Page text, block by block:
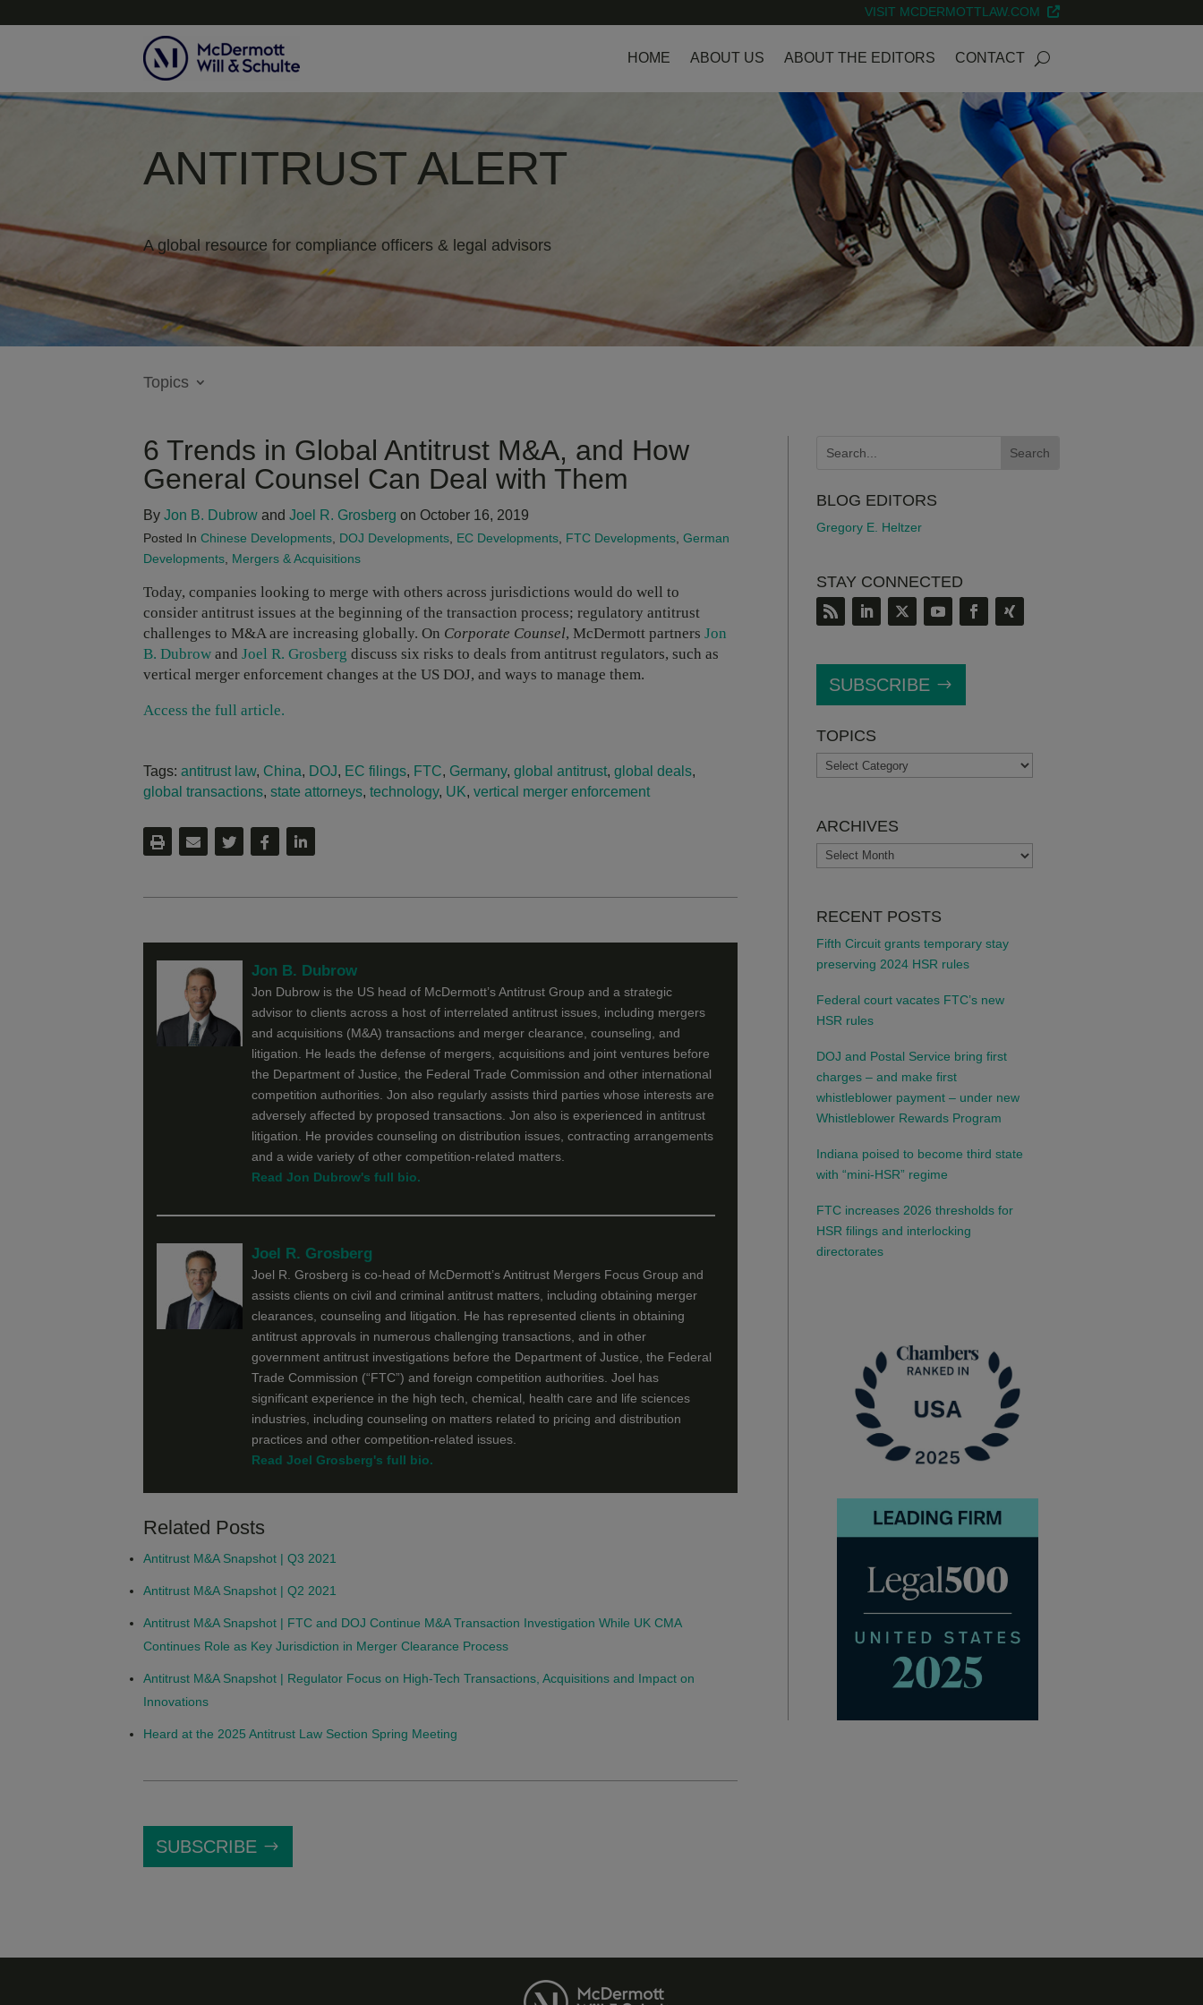
VISIT MCDERMOTTLAW.COM
HOME ABOUT US ABOUT THE EDITORS CONTACT
ANTITRUST ALERT
A global resource for compliance officers & legal advisors
Topics
6 Trends in Global Antitrust M&A, and How
General Counsel Can Deal with Them
By Jon B. Dubrow and Joel R. Grosberg on October 16, 2019
Posted In Chinese Developments, DOJ Developments, EC Developments, FTC Developments, German
Developments, Mergers & Acquisitions
Today, companies looking to merge with others across jurisdictions would do well to
consider antitrust issues at the beginning of the transaction process; regulatory antitrust
challenges to M&A are increasing globally. On Corporate Counsel, McDermott partners Jon
B. Dubrow and Joel R. Grosberg discuss six risks to deals from antitrust regulators, such as
vertical merger enforcement changes at the US DOJ, and ways to manage them.
Access the full article.
Tags: antitrust law, China, DOJ, EC filings, FTC, Germany, global antitrust, global deals,
global transactions, state attorneys, technology, UK, vertical merger enforcement
Jon B. Dubrow
Jon Dubrow is the US head of McDermott’s Antitrust Group and a strategic
advisor to clients across a host of interrelated antitrust issues, including mergers
and acquisitions (M&A) transactions and merger clearance, counseling, and
litigation. He leads the defense of mergers, acquisitions and joint ventures before
the Department of Justice, the Federal Trade Commission and other international
competition authorities. Jon also regularly assists third parties whose interests are
adversely affected by proposed transactions. Jon also is experienced in antitrust
litigation. He provides counseling on distribution issues, contracting arrangements
and a wide variety of other competition-related matters.
Read Jon Dubrow's full bio.
Joel R. Grosberg
Joel R. Grosberg is co-head of McDermott’s Antitrust Mergers Focus Group and
assists clients on civil and criminal antitrust matters, including obtaining merger
clearances, counseling and litigation. He has represented clients in obtaining
antitrust approvals in numerous challenging transactions, and in other
government antitrust investigations before the Department of Justice, the Federal
Trade Commission (“FTC”) and foreign competition authorities. Joel has
significant experience in the high tech, chemical, health care and life sciences
industries, including counseling on matters related to pricing and distribution
practices and other competition-related issues.
Read Joel Grosberg's full bio.
Related Posts
Antitrust M&A Snapshot | Q3 2021
Antitrust M&A Snapshot | Q2 2021
Antitrust M&A Snapshot | FTC and DOJ Continue M&A Transaction Investigation While UK CMA
Continues Role as Key Jurisdiction in Merger Clearance Process
Antitrust M&A Snapshot | Regulator Focus on High-Tech Transactions, Acquisitions and Impact on
Innovations
Heard at the 2025 Antitrust Law Section Spring Meeting
SUBSCRIBE
BLOG EDITORS
Gregory E. Heltzer
STAY CONNECTED
SUBSCRIBE
TOPICS
TOPICS
ARCHIVES
ARCHIVES
RECENT POSTS
Fifth Circuit grants temporary stay
preserving 2024 HSR rules
Federal court vacates FTC’s new
HSR rules
DOJ and Postal Service bring first
charges – and make first
whistleblower payment – under new
Whistleblower Rewards Program
Indiana poised to become third state
with “mini-HSR” regime
FTC increases 2026 thresholds for
HSR filings and interlocking
directorates